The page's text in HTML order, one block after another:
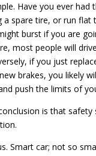
Have you ever had
a spare tire, or run flat
burst if you are
most people will
if you just
brakes, you likely
push the limits of
is that safety
Smart car; not so